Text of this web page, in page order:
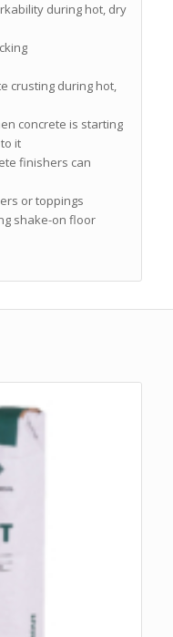
during hot, dry
crusting during hot,
concrete is starting
it
finishers can
or toppings
shake-on floor